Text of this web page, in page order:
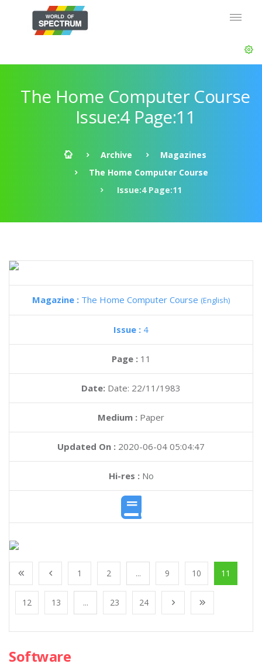
The Home Computer Course
Issue:4 Page:11
Archive
Magazines
The Home Computer Course
Issue:4 Page:11
Magazine : The Home Computer Course (English)
Issue : 4
Page : 11
Date: Date: 22/11/1983
Medium : Paper
Updated On : 2020-06-04 05:04:47
Hi-res :No
1 2 ... 9 10 11
12 13 ... 23 24
Software